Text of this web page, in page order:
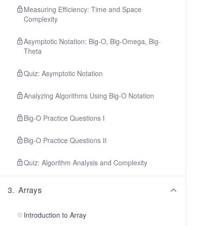
Measuring Efficiency: Time and Space
Complexity
Asymptotic Notation: Big-O, Big-Omega, Big-
Theta
Quiz: Asymptotic Notation
Analyzing Algorithms Using Big-O Notation
Big-O Practice Questions I
Big-O Practice Questions II
Quiz: Algorithm Analysis and Complexity
3. Arrays
Introduction to Array